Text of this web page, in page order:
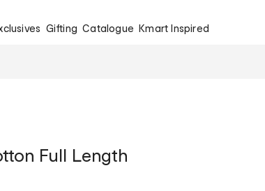
Gifting Catalogue Kmart Inspired
Full Length